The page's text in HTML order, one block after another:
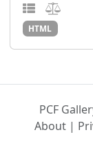
HTML
PCF
About |